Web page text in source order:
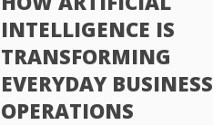
INTELLIGENCE IS
TRANSFORMING
EVERYDAY BUSINESS
OPERATIONS